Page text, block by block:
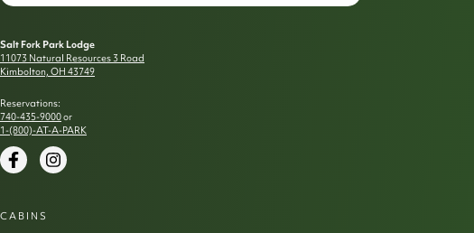
Salt Fork Park Lodge
11073 Natural Resources 3 Road
Kimbolton, OH 43749
Reservations:
740-435-9000or
1-(800)-AT-A-PARK
FacebookInstagram
CABINS